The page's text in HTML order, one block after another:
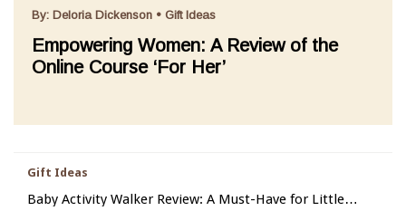
By: Deloria Dickenson • Gift Ideas
Empowering Women: A Review of the
Online Course ‘For Her’
Gift Ideas
Baby Activity Walker Review: A Must-Have for Little